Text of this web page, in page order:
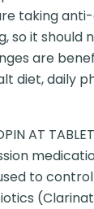
taking anti-
so it
are
diet, daily
AT
to